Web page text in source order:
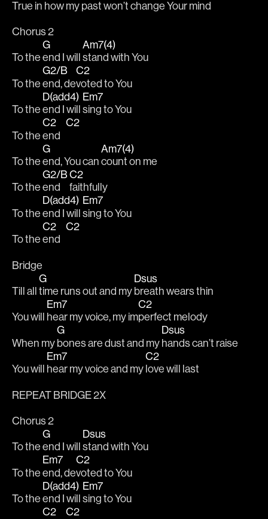
True in how my past won’t change Your mind
Chorus 2
To the
G
end I will
Am7(4)
stand with You
To the
G2/B
end, de
C2
voted to You
To the
D(add4)
end I will
Em7
sing to You
To the
C2
end
C2
To the
G
end, You can
Am7(4)
count on me
To the
G2/B
end
C2
faithfully
To the
D(add4)
end I will
Em7
sing to You
To the
C2
end
C2
Bridge
Till all
G
time runs out and my
Dsus
breath wears thin
You will
Em7
hear my voice, my im
C2
perfect melody
When my
G
bones are dust and my
Dsus
hands can’t raise
You will
Em7
hear my voice and my
C2
love will last
REPEAT BRIDGE 2X
Chorus 2
To the
G
end I will
Dsus
stand with You
To the
Em7
end, de
C2
voted to You
To the
D(add4)
end I will
Em7
sing to You
C2
C2